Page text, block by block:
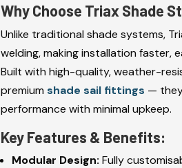
Why Choose Triax Shade
Unlike traditional shade systems,
welding, making installation faster,
Built with high-quality, weather-
premiumshade sail fittings —
performance with minimal upkeep.
Key Features & Benefits:
Modular Design: Fully